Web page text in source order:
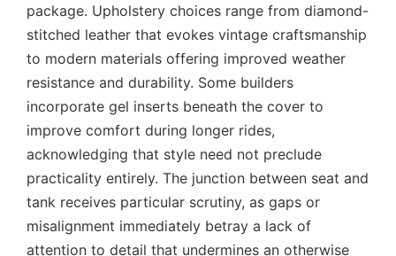
package. Upholstery choices range from diamond-
stitched leather that evokes vintage craftsmanship
to modern materials offering improved weather
resistance and durability. Some builders
incorporate gel inserts beneath the cover to
improve comfort during longer rides,
acknowledging that style need not preclude
practicality entirely. The junction between seat and
tank receives particular scrutiny, as gaps or
misalignment immediately betray a lack of
attention to detail that undermines an otherwise